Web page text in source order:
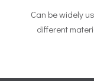
Can be widely
different